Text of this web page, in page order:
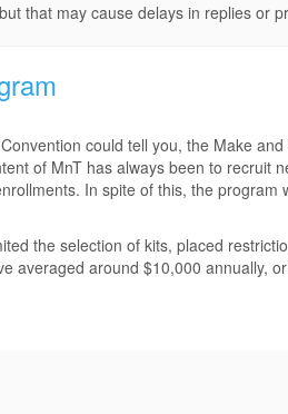
that may cause delays in replies or
could tell you, the Make
of MnT has always been to recruit
In spite of this, the program
the selection of kits, placed
averaged around $10,000 annually,